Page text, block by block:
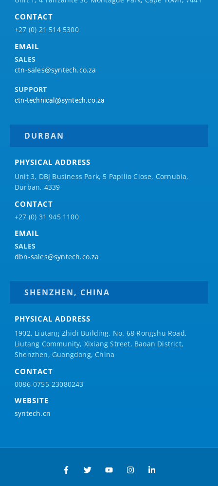
CONTACT
+27 (0) 21 514 5300
EMAIL
SALES
ctn-sales@syntech.co.za
SUPPORT
ctn-technical@syntech.co.za
DURBAN
PHYSICAL ADDRESS
Unit 3, DBJ Business Park, 5 Papilio Close, Cornubia,
Durban, 4339
CONTACT
+27 (0) 31 945 1100
EMAIL
SALES
dbn-sales@syntech.co.za
SHENZHEN, CHINA
PHYSICAL ADDRESS
1902, Liutang Zhidi Building, No. 68 Rongshu Road,
Liutang Community, Xixiang Street, Baoan District,
Shenzhen, Guangdong, China
CONTACT
0086-0755-23080243
WEBSITE
syntech.cn